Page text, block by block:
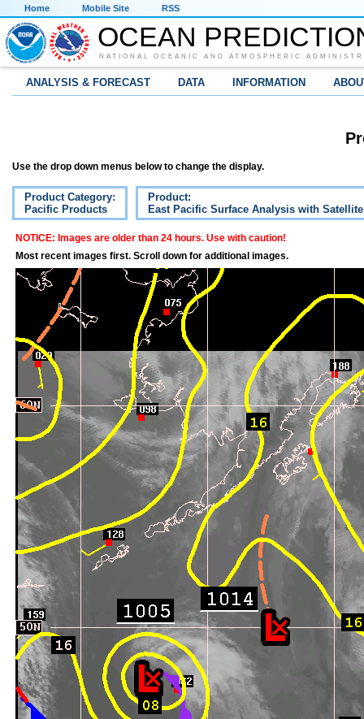
Home Mobile Site RSS
OCEAN
NATIONAL OCEANIC AND ATMOSPHERIC
ANALYSIS & FORECAST DATA INFORMATION
Use the drop down menus below to change the display.
Product Category:
Pacific Products
Product:
East Pacific Surface Analysis with
NOTICE: Images are older than 24 hours. Use with caution!
Most recent images first. Scroll down for additional images.